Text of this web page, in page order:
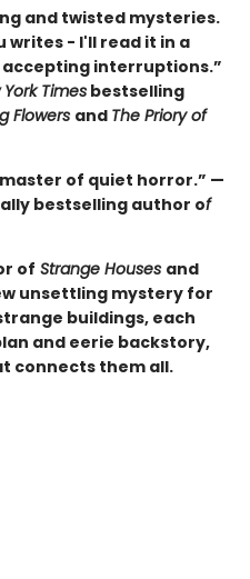
and twisted mysteries.
writes - I'll read it in a
accepting interruptions.”
Times bestselling
Flowers and The Priory of
of quiet horror.” —
bestselling author of
of Strange Houses and
unsettling mystery for
buildings, each
and eerie backstory,
connects them all.